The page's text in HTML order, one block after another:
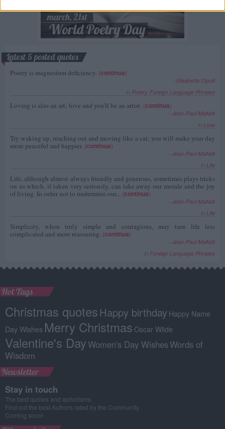
Latest 5 posted quotes
Poetry is magnesium deficiency. (continua)
Elisabetta Cipolli
Poetry, Foreign Language Phrases
Loving is also an art; love and you'll be an artist. (continua)
Jean-Paul Malfatti
Love
Try waking up, reaching out and moving like a cat; you will make your day
more peaceful and happier. (continua)
Jean-Paul Malfatti
Life
Life, although almost always friendly and generous, sometimes plays tricks
on us which, if taken very seriously, can take away our morale and the joy
of living. In order not to undermine our... (continua)
Jean-Paul Malfatti
Life
Simplicity, when truly simple and contagious, may turn life less
complicated and more reassuring. (continua)
Jean-Paul Malfatti
Foreign Language Phrases
Hot Tags
Christmas quotes Happy birthday Happy Name
Day Wishes Merry Christmas Oscar Wilde
Valentine's DayWomen's Day WishesWords of
Wisdom
Newsletter
Stay in touch
The best quotes and aphorisms.
Find out the best Authors rated by the Community.
Coming soon!